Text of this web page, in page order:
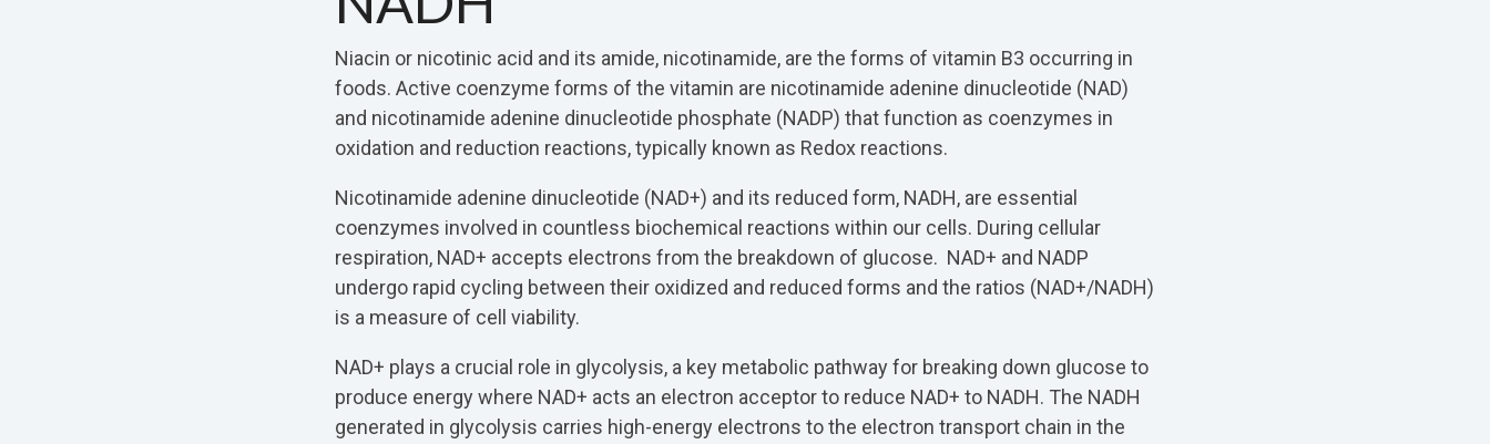
Niacin or nicotinic acid and its amide, nicotinamide, are the forms of vitamin B3 occurring in
foods. Active coenzyme forms of the vitamin are nicotinamide adenine dinucleotide (NAD)
and nicotinamide adenine dinucleotide phosphate (NADP) that function as coenzymes in
oxidation and reduction reactions, typically known as Redox reactions.
Nicotinamide adenine dinucleotide (NAD+) and its reduced form, NADH, are essential
coenzymes involved in countless biochemical reactions within our cells. During cellular
respiration, NAD+ accepts electrons from the breakdown of glucose. NAD+ and NADP
undergo rapid cycling between their oxidized and reduced forms and the ratios (NAD+/NADH)
is a measure of cell viability.
NAD+ plays a crucial role in glycolysis, a key metabolic pathway for breaking down glucose to
produce energy where NAD+ acts an electron acceptor to reduce NAD+ to NADH. The NADH
generated in glycolysis carries high-energy electrons to the electron transport chain in the